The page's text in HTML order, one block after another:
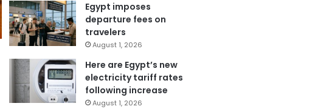
Egypt imposes
departure fees on
travelers
August 1, 2026
Here are Egypt’s new
electricity tariff rates
following increase
August 1, 2026